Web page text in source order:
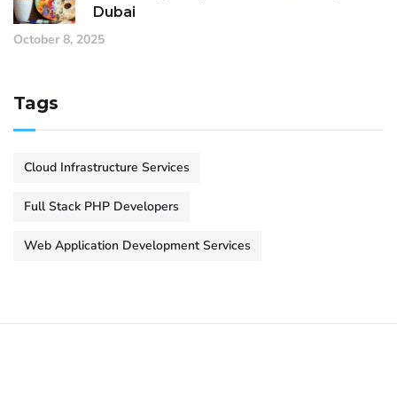
Dubai
October 8, 2025
Tags
Cloud Infrastructure Services
Full Stack PHP Developers
Web Application Development Services